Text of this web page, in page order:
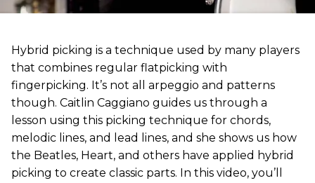
Hybrid picking is a technique used by many players
that combines regular flatpicking with
fingerpicking. It’s not all arpeggio and patterns
though. Caitlin Caggiano guides us through a
lesson using this picking technique for chords,
melodic lines, and lead lines, and she shows us how
the Beatles, Heart, and others have applied hybrid
picking to create classic parts. In this video, you’ll